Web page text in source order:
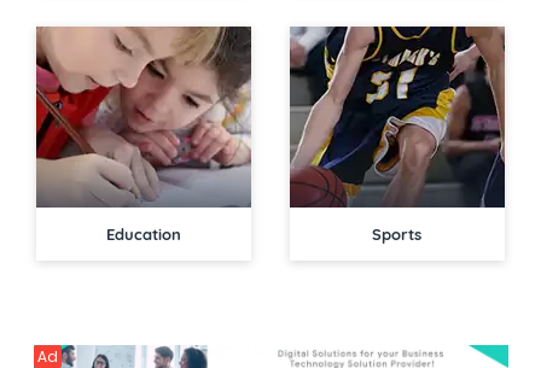
Education Sports
Ad